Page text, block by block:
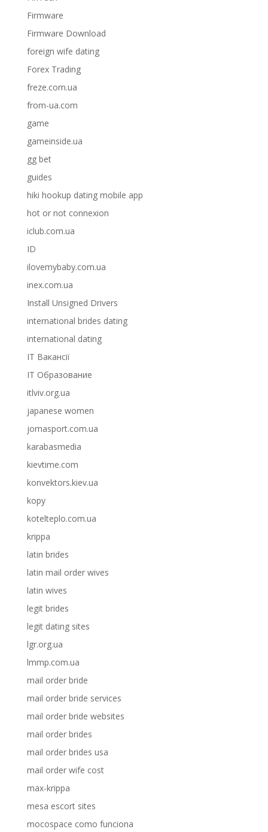
Firmware
Firmware Download
foreign wife dating
Forex Trading
freze.com.ua
from-ua.com
game
gameinside.ua
gg bet
guides
hiki hookup dating mobile app
hot or not connexion
iclub.com.ua
ID
ilovemybaby.com.ua
inex.com.ua
Install Unsigned Drivers
international brides dating
international dating
IT Вакансії
IT Образование
itlviv.org.ua
japanese women
jomasport.com.ua
karabasmedia
kievtime.com
konvektors.kiev.ua
kopy
kotelteplo.com.ua
krippa
latin brides
latin mail order wives
latin wives
legit brides
legit dating sites
lgr.org.ua
lmmp.com.ua
mail order bride
mail order bride services
mail order bride websites
mail order brides
mail order brides usa
mail order wife cost
max-krippa
mesa escort sites
mocospace como funciona